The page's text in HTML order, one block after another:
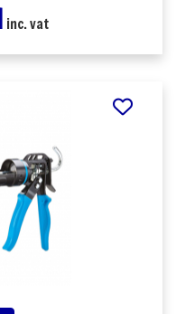
inc. vat